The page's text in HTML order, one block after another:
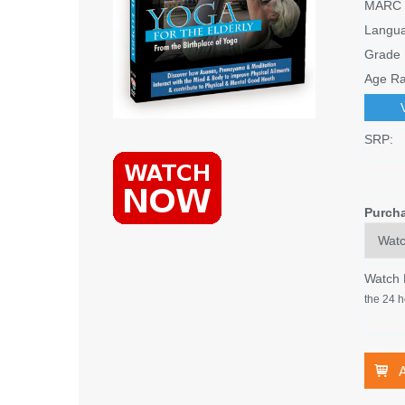
Grade
Age
SRP:
Watch
the 24